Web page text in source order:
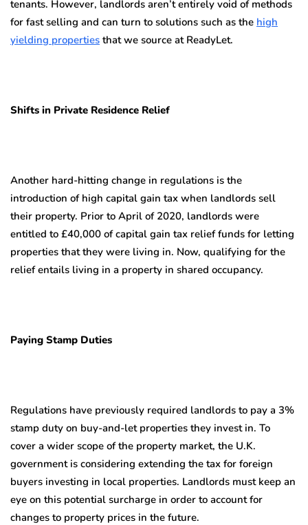
tenants. However, landlords aren’t entirely void of methods
for fast selling and can turn to solutions such as the high
yielding properties that we source at ReadyLet.
Shifts in Private Residence Relief
Another hard-hitting change in regulations is the
introduction of high capital gain tax when landlords sell
their property. Prior to April of 2020, landlords were
entitled to £40,000 of capital gain tax relief funds for letting
properties that they were living in. Now, qualifying for the
relief entails living in a property in shared occupancy.
Paying Stamp Duties
Regulations have previously required landlords to pay a 3%
stamp duty on buy-and-let properties they invest in. To
cover a wider scope of the property market, the U.K.
government is considering extending the tax for foreign
buyers investing in local properties. Landlords must keep an
eye on this potential surcharge in order to account for
changes to property prices in the future.